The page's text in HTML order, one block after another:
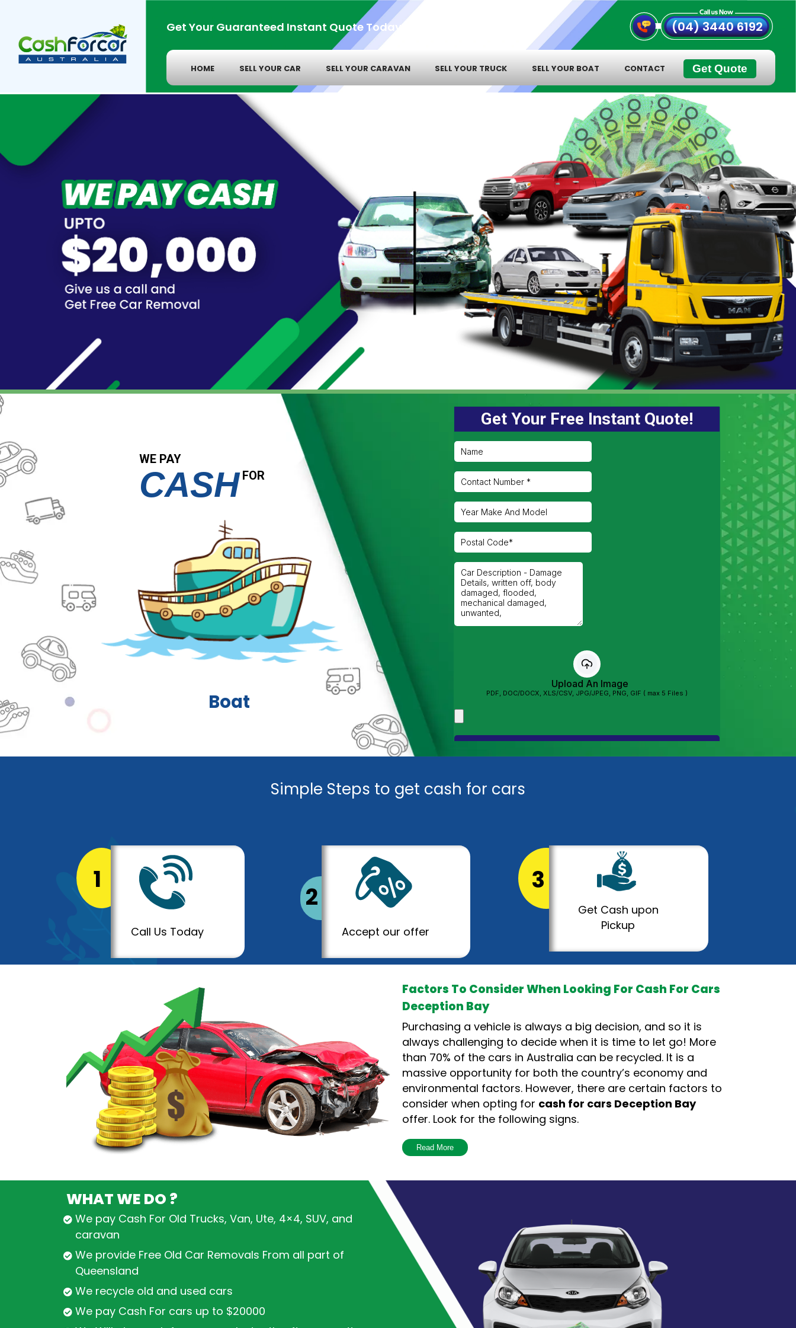
Get Your Guaranteed Instant Quote Today! (04) 3440 6192
HOME SELL YOUR CAR SELL YOUR CARAVAN SELL YOUR TRUCK SELL YOUR BOAT CONTACT Get Quote
WE PAY
CASHFOR
Truck
Simple Steps to get cash for cars
1
Call Us Today
2
Accept our offer
3
Get Cash upon
Pickup
Factors To Consider When Looking For Cash For Cars
Deception Bay
Purchasing a vehicle is always a big decision, and so it is
always challenging to decide when it is time to let go! More
than 70% of the cars in Australia can be recycled. It is a
massive opportunity for both the country’s economy and
environmental factors. However, there are certain factors to
consider when opting for cash for cars Deception Bay
offer. Look for the following signs.
The reputation of the company
The Internet has made it extremely easy for us to just
is essential to ensure that the company you are
opting for has good reviews from previous customers.
Pickup Services
A reputable company likeCash for Car Australia
would always try to minimize customers'
inconveniences and provide free pick-up services for
Read More
WHAT WE DO ?
We pay Cash For Old Trucks, Van, Ute, 4×4, SUV, and
caravan
We provide Free Old Car Removals From all part of
Queensland
We recycle old and used cars
We pay Cash For cars up to $20000